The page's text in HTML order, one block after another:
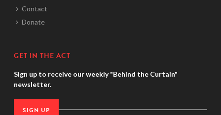
Contact
Donate
GET IN THE ACT
Sign up to receive our weekly "Behind the Curtain"
newsletter.
SIGN UP